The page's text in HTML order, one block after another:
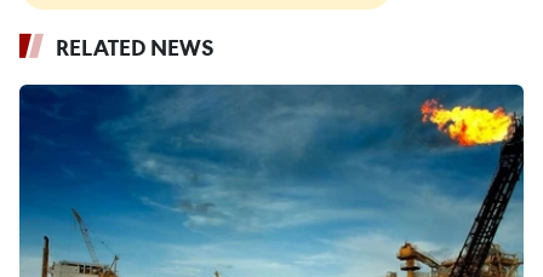
RELATED NEWS